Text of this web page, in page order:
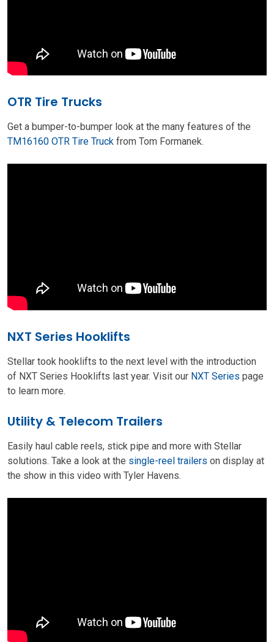
OTR Tire Trucks
Get a bumper-to-bumper look at the many features of the
TM16160 OTR Tire Truck from Tom Formanek.
NXT Series Hooklifts
Stellar took hooklifts to the next level with the introduction
of NXT Series Hooklifts last year. Visit our NXT Series page
to learn more.
Utility & Telecom Trailers
Easily haul cable reels, stick pipe and more with Stellar
solutions. Take a look at the single-reel trailers on display at
the show in this video with Tyler Havens.